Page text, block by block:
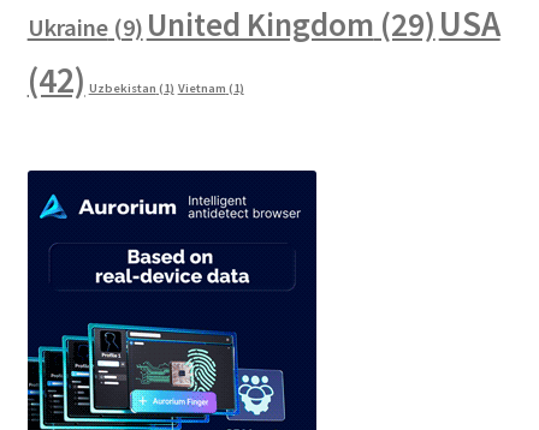
Ukraine(9) United Kingdom (29) USA
(42) Uzbekistan (1) Vietnam (1)